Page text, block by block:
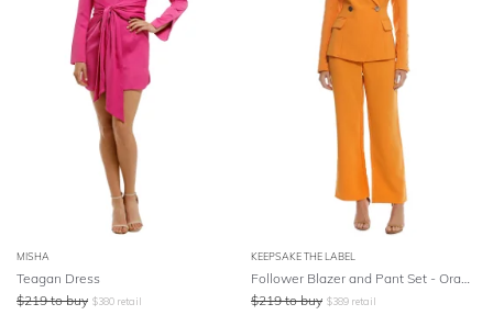
MISHA
Teagan Dress
$219 to buy $380 retail
KEEPSAKE THE LABEL
Follower Blazer and Pant Set - Orange
$219 to buy $389 retail